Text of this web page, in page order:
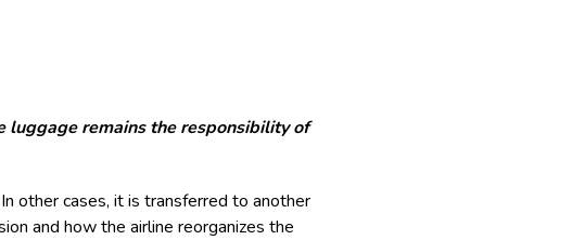
luggage remains the responsibility of
other cases, it is transferred to another
and how the airline reorganizes the